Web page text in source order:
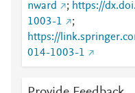
nward
; https://
1003-1
;
https://
014-1003-1